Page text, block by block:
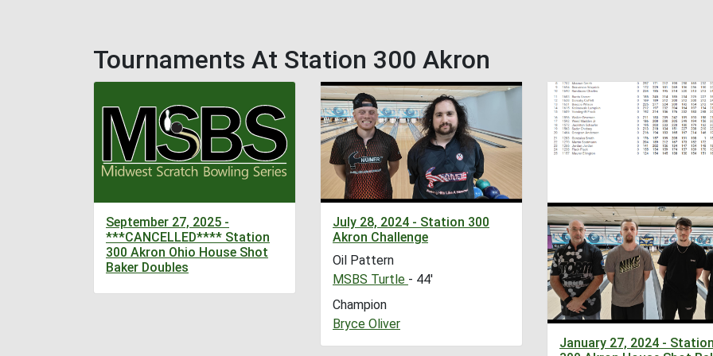
Tournaments At Station 300 Akron
September 27, 2025 -
***CANCELLED**** Station
300 Akron Ohio House Shot
Baker Doubles
July 28, 2024 - Station 300
Akron Challenge
Oil Pattern
MSBS Turtle - 44'
Champion
Bryce Oliver
January 27, 2024 -